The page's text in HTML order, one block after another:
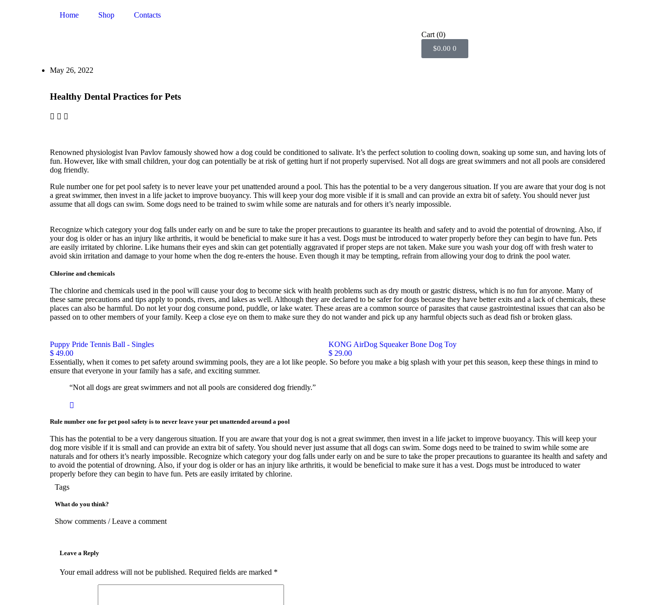
Home Shop Contacts
Cart (0)
$0.00 0
May 26, 2022
Healthy Dental Practices for Pets
Renowned physiologist Ivan Pavlov famously showed how a dog could be conditioned to salivate. It’s the perfect solution to cooling down, soaking up some sun, and having lots of
fun. However, like with small children, your dog can potentially be at risk of getting hurt if not properly supervised. Not all dogs are great swimmers and not all pools are considered
dog friendly.
Rule number one for pet pool safety is to never leave your pet unattended around a pool. This has the potential to be a very dangerous situation. If you are aware that your dog is not
a great swimmer, then invest in a life jacket to improve buoyancy. This will keep your dog more visible if it is small and can provide an extra bit of safety. You should never just
assume that all dogs can swim. Some dogs need to be trained to swim while some are naturals and for others it’s nearly impossible.
Recognize which category your dog falls under early on and be sure to take the proper precautions to guarantee its health and safety and to avoid the potential of drowning. Also, if
your dog is older or has an injury like arthritis, it would be beneficial to make sure it has a vest. Dogs must be introduced to water properly before they can begin to have fun. Pets
are easily irritated by chlorine. Like humans their eyes and skin can get potentially aggravated if proper steps are not taken. Make sure you wash your dog off with fresh water to
avoid skin irritation and damage to your home when the dog re-enters the house. Even though it may be tempting, refrain from allowing your dog to drink the pool water.
Chlorine and chemicals
The chlorine and chemicals used in the pool will cause your dog to become sick with health problems such as dry mouth or gastric distress, which is no fun for anyone. Many of
these same precautions and tips apply to ponds, rivers, and lakes as well. Although they are declared to be safer for dogs because they have better exits and a lack of chemicals, these
places can also be harmful. Do not let your dog consume pond, puddle, or lake water. These areas are a common source of parasites that cause gastrointestinal issues that can also be
passed on to other members of your family. Keep a close eye on them to make sure they do not wander and pick up any harmful objects such as dead fish or broken glass.
Puppy Pride Tennis Ball - Singles
$ 49.00
KONG AirDog Squeaker Bone Dog Toy
$ 29.00
Essentially, when it comes to pet safety around swimming pools, they are a lot like people. So before you make a big splash with your pet this season, keep these things in mind to
ensure that everyone in your family has a safe, and exciting summer.
“Not all dogs are great swimmers and not all pools are considered dog friendly.”
Rule number one for pet pool safety is to never leave your pet unattended around a pool
This has the potential to be a very dangerous situation. If you are aware that your dog is not a great swimmer, then invest in a life jacket to improve buoyancy. This will keep your
dog more visible if it is small and can provide an extra bit of safety. You should never just assume that all dogs can swim. Some dogs need to be trained to swim while some are
naturals and for others it’s nearly impossible. Recognize which category your dog falls under early on and be sure to take the proper precautions to guarantee its health and safety and
to avoid the potential of drowning. Also, if your dog is older or has an injury like arthritis, it would be beneficial to make sure it has a vest. Dogs must be introduced to water
properly before they can begin to have fun. Pets are easily irritated by chlorine.
Tags
What do you think?
Show comments / Leave a comment
Leave a Reply
Your email address will not be published. Required fields are marked *